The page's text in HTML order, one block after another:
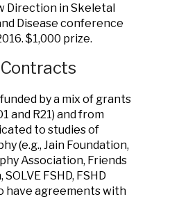
Direction in Skeletal
Disease conference
$1,000 prize.
by a mix of grants
and R21) and from
to studies of
(e.g., Jain Foundation,
Association, Friends
FSHD, FSHD
have agreements with